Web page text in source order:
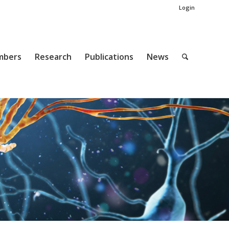
Login
Research Publications News